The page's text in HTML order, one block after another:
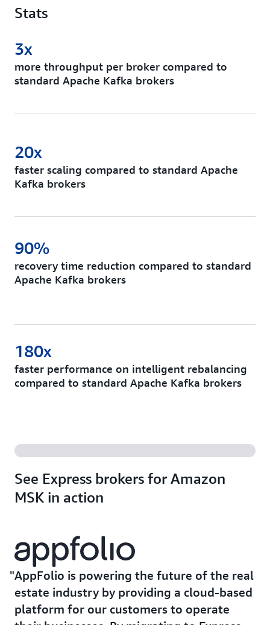
Stats
more throughput per broker compared to
standard Apache Kafka brokers
3x
faster scaling compared to standard Apache
Kafka brokers
20x
recovery time reduction compared to standard
Apache Kafka brokers
90%
faster performance on intelligent rebalancing
compared to standard Apache Kafka brokers
180x
See Express brokers for Amazon
MSK in action
AppFolio is powering the future of the real
estate industry by providing a cloud-based
platform for our customers to operate